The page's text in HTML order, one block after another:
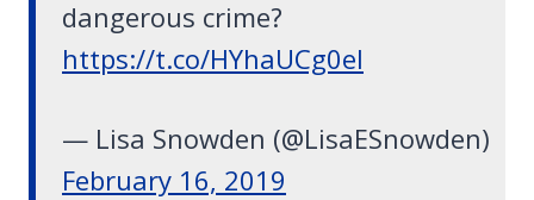
dangerous crime?
https://t.co/HYhaUCg0el
— Lisa Snowden (@LisaESnowden)
February 16, 2019